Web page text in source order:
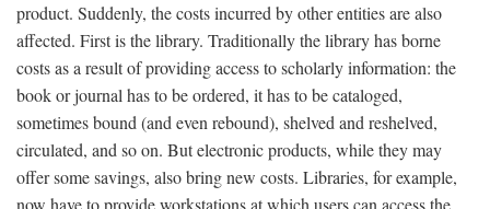
product. Suddenly, the costs incurred by other entities are also
affected. First is the library. Traditionally the library has borne
costs as a result of providing access to scholarly information: the
book or journal has to be ordered, it has to be cataloged,
sometimes bound (and even rebound), shelved and reshelved,
circulated, and so on. But electronic products, while they may
offer some savings, also bring new costs. Libraries, for example,
now have to provide workstations at which users can access the